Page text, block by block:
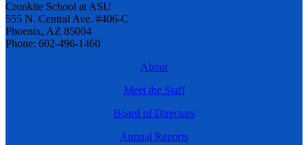
Cronkite School at ASU
555 N. Central Ave. #406-C
Phoenix, AZ 85004
Phone: 602-496-1460
About
Meet the Staff
Board of Directors
Annual Reports